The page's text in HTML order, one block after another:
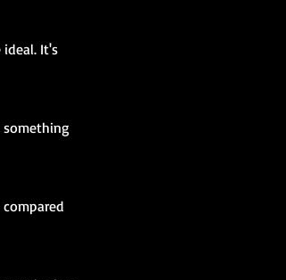
It's
something